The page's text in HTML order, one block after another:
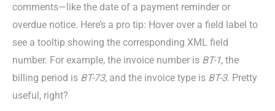
comments—like the date of a payment reminder or
overdue notice. Here’s a pro tip: Hover over a field label to
see a tooltip showing the corresponding XML field
number. For example, the invoice number is BT-1, the
billing period is BT-73, and the invoice type is BT-3. Pretty
useful, right?